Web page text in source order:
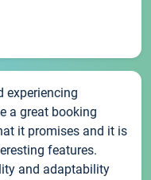
experiencing
a great booking
it promises and it is
features.
and adaptability